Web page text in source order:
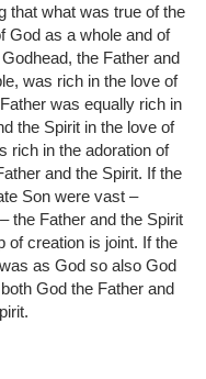
that what was true of the
God as a whole and of
the Father and
was rich in the love of
was equally rich in
the Spirit in the love of
rich in the adoration of
and the Spirit. If the
Son were vast –
the Father and the Spirit
of creation is joint. If the
as God so also God
God the Father and